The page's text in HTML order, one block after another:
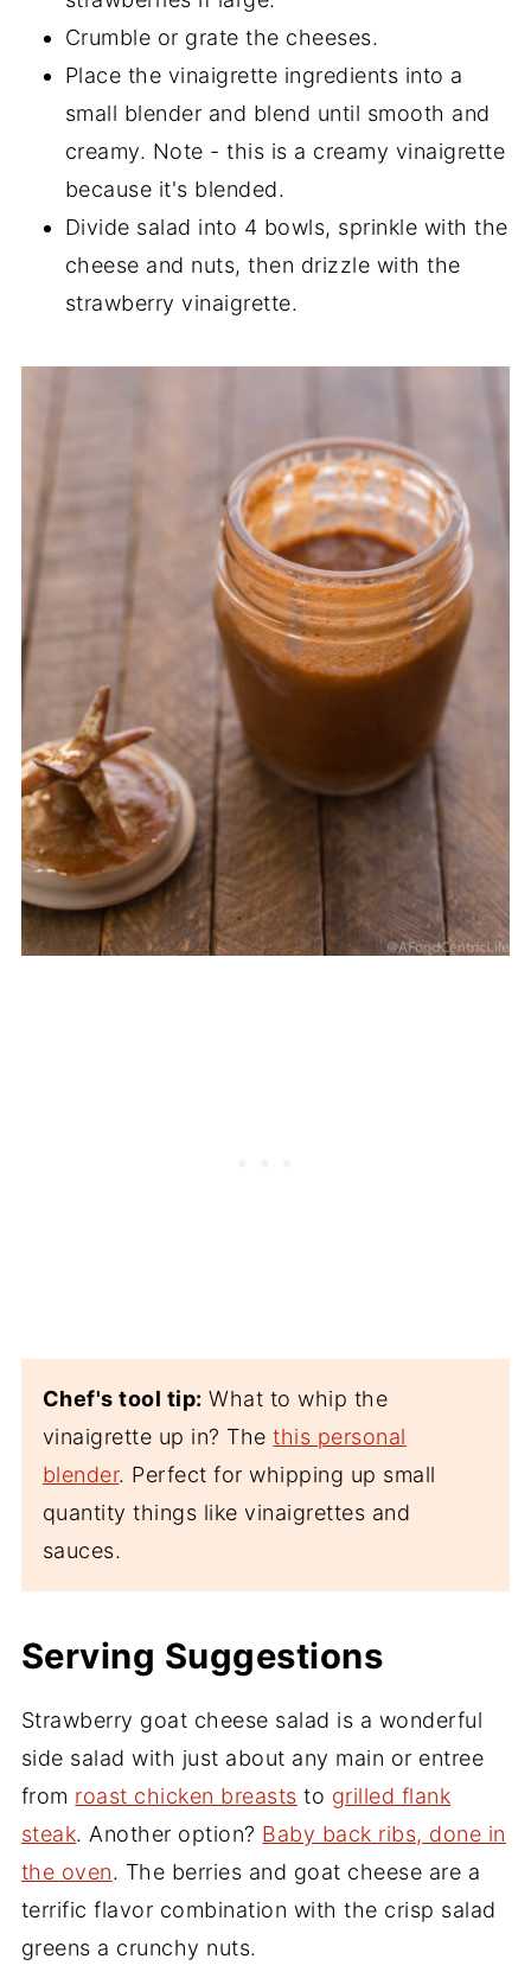
Crumble or grate the cheeses.
Place the vinaigrette ingredients into a
small blender and blend until smooth and
creamy. Note - this is a creamy vinaigrette
because it's blended.
Divide salad into 4 bowls, sprinkle with the
cheese and nuts, then drizzle with the
strawberry vinaigrette.
Chef's tool tip: What to whip the
vinaigrette up in? Thethis personal
blender. Perfect for whipping up small
quantity things like vinaigrettes and
sauces.
Serving Suggestions
Strawberry goat cheese salad is a wonderful
side salad with just about any main or entree
from roast chicken breasts to grilled flank
steak. Another option? Baby back ribs, done in
the oven. The berries and goat cheese are a
terrific flavor combination with the crisp salad
greens a crunchy nuts.